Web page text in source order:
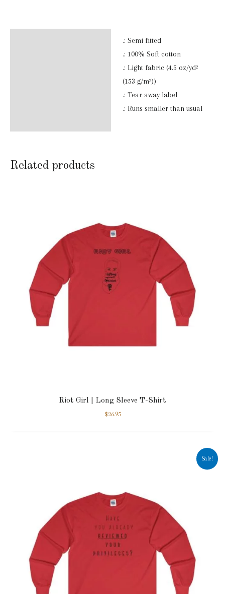
quantity
.: Semi fitted
.: 100% Soft cotton
.: Light fabric (4.5 oz/yd²
(153 g/m²))
.: Tear away label
.: Runs smaller than usual
Related products
Riot Girl | Long Sleeve T-Shirt
$26.95
Sale!